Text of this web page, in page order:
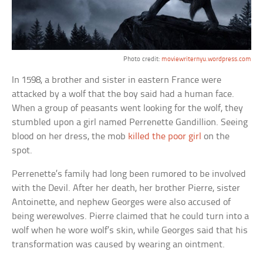
Photo credit: moviewriternyu.wordpress.com
In 1598, a brother and sister in eastern France were
attacked by a wolf that the boy said had a human face.
When a group of peasants went looking for the wolf, they
stumbled upon a girl named Perrenette Gandillion. Seeing
blood on her dress, the mob killed the poor girl on the
spot.
Perrenette’s family had long been rumored to be involved
with the Devil. After her death, her brother Pierre, sister
Antoinette, and nephew Georges were also accused of
being werewolves. Pierre claimed that he could turn into a
wolf when he wore wolf’s skin, while Georges said that his
transformation was caused by wearing an ointment.